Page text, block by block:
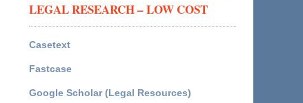
LEGAL RESEARCH – LOW COST
Casetext
Fastcase
Google Scholar (Legal Resources)